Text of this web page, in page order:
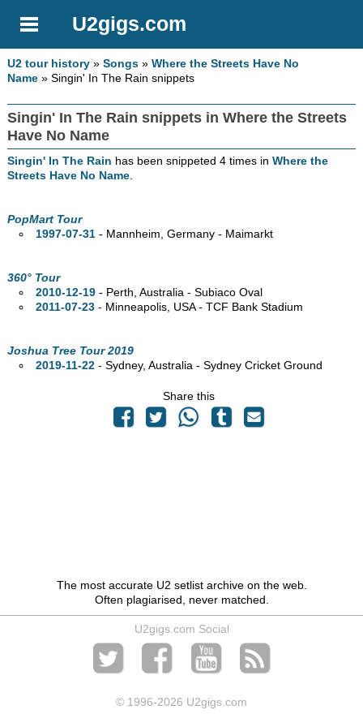
U2gigs.com
U2 tour history »Songs »Where the Streets Have No
Name » Singin' In The Rain snippets
Singin' In The Rain snippets in Where the Streets
Have No Name
Singin' In The Rain has been snippeted 4 times inWhere the
Streets Have No Name.
PopMart Tour
1997-07-31- Mannheim, Germany - Maimarkt
360° Tour
2010-12-19- Perth, Australia - Subiaco Oval
2011-07-23- Minneapolis, USA - TCF Bank Stadium
Joshua Tree Tour 2019
2019-11-22- Sydney, Australia - Sydney Cricket Ground
Share this
The most accurate U2 setlist archive on the web.
Often plagiarised, never matched.
U2gigs.com Social
© 1996-2026 U2gigs.com